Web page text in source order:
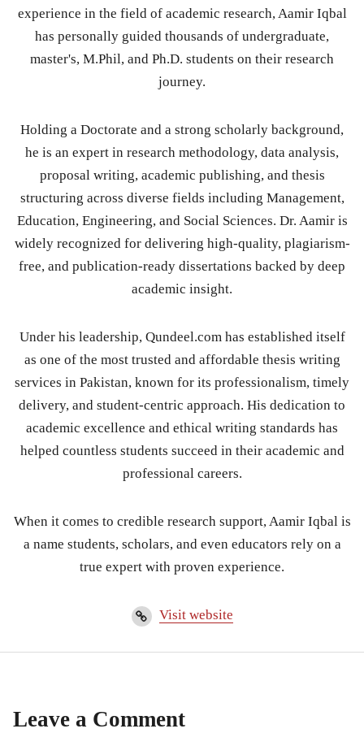
experience in the field of academic research, Aamir Iqbal
has personally guided thousands of undergraduate,
master's, M.Phil, and Ph.D. students on their research
journey.
Holding a Doctorate and a strong scholarly background,
he is an expert in research methodology, data analysis,
proposal writing, academic publishing, and thesis
structuring across diverse fields including Management,
Education, Engineering, and Social Sciences. Dr. Aamir is
widely recognized for delivering high-quality, plagiarism-
free, and publication-ready dissertations backed by deep
academic insight.
Under his leadership, Qundeel.com has established itself
as one of the most trusted and affordable thesis writing
services in Pakistan, known for its professionalism, timely
delivery, and student-centric approach. His dedication to
academic excellence and ethical writing standards has
helped countless students succeed in their academic and
professional careers.
When it comes to credible research support, Aamir Iqbal is
a name students, scholars, and even educators rely on a
true expert with proven experience.
Visit website
Leave a Comment